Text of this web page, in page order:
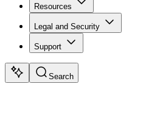
Resources
Legal and Security
Support
Search